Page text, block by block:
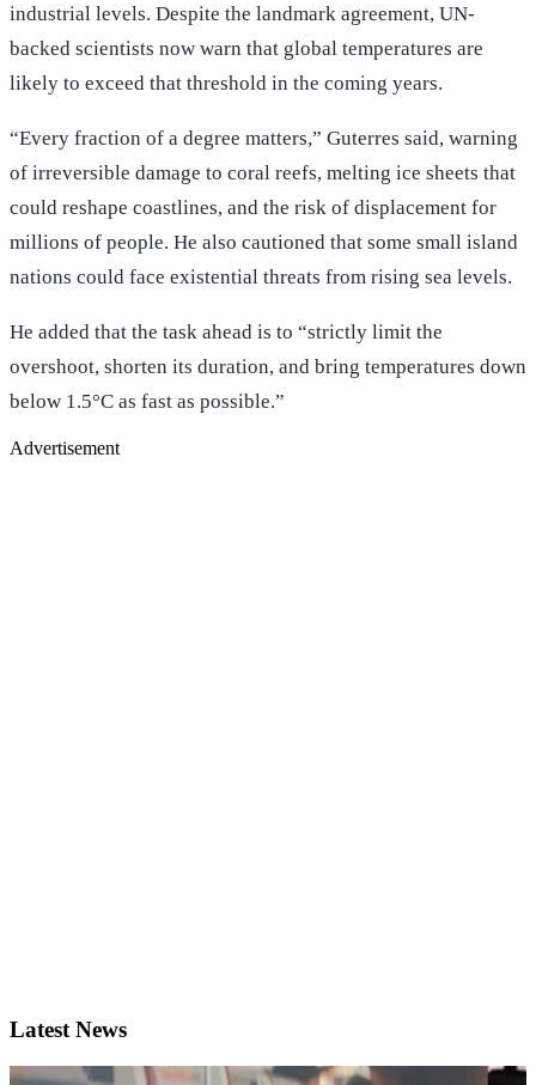
industrial levels. Despite the landmark agreement, UN-
backed scientists now warn that global temperatures are
likely to exceed that threshold in the coming years.
“Every fraction of a degree matters,” Guterres said, warning
of irreversible damage to coral reefs, melting ice sheets that
could reshape coastlines, and the risk of displacement for
millions of people. He also cautioned that some small island
nations could face existential threats from rising sea levels.
He added that the task ahead is to “strictly limit the
overshoot, shorten its duration, and bring temperatures down
below 1.5°C as fast as possible.”
Advertisement
Latest News